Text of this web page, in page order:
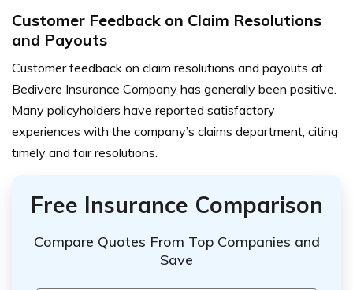
Customer Feedback on Claim Resolutions
and Payouts
Customer feedback on claim resolutions and payouts at
Bedivere Insurance Company has generally been positive.
Many policyholders have reported satisfactory
experiences with the company’s claims department, citing
timely and fair resolutions.
Free Insurance Comparison
Compare Quotes From Top Companies and
Save